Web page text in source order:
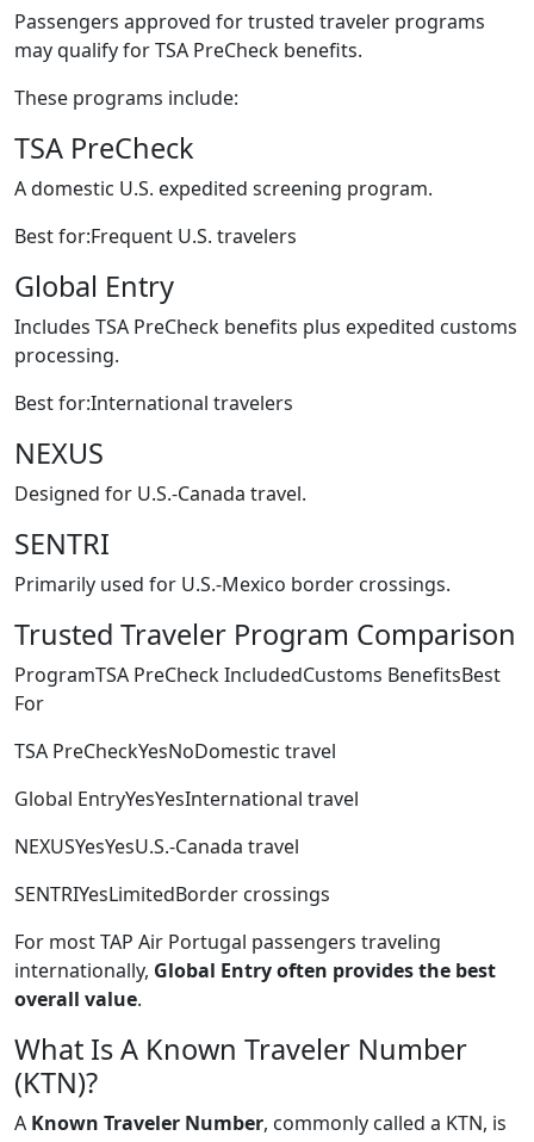
Passengers approved for trusted traveler programs
may qualify for TSA PreCheck benefits.
These programs include:
TSA PreCheck
A domestic U.S. expedited screening program.
Best for:Frequent U.S. travelers
Global Entry
Includes TSA PreCheck benefits plus expedited customs
processing.
Best for:International travelers
NEXUS
Designed for U.S.-Canada travel.
SENTRI
Primarily used for U.S.-Mexico border crossings.
Trusted Traveler Program Comparison
ProgramTSA PreCheck IncludedCustoms BenefitsBest
For
TSA PreCheckYesNoDomestic travel
Global EntryYesYesInternational travel
NEXUSYesYesU.S.-Canada travel
SENTRIYesLimitedBorder crossings
For most TAP Air Portugal passengers traveling
internationally, Global Entry often provides the best
overall value.
What Is A Known Traveler Number
(KTN)?
A Known Traveler Number, commonly called a KTN, is